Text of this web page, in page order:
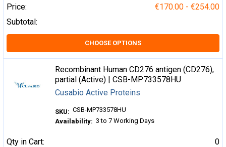
Price:
€170.00 - €254.00
Subtotal:
CHOOSE OPTIONS
Recombinant Human CD276 antigen (CD276),
partial (Active) | CSB-MP733578HU
Cusabio Active Proteins
SKU: CSB-MP733578HU
Availability: 3 to 7 Working Days
Qty in Cart:
0